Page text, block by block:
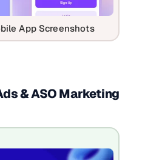
App Screenshots
& ASO Marketing